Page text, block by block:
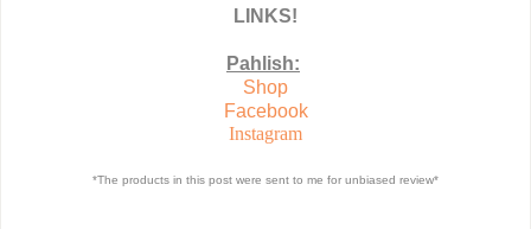
LINKS!
Pahlish:
Shop
Facebook
Instagram
*The products in this post were sent to me for unbiased review*